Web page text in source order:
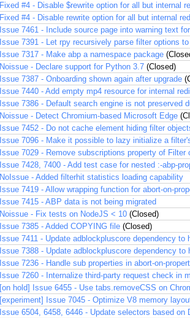
Fixed #4 - Disable $rewrite option for all but internal
Fixed #4 - Disable rewrite option for all but internal
Issue 7461 - Include source page into warning text
Issue 7391 - Let rpy recursively parse filter options
Issue 7317 - Make abp a namespace package
Noissue - Declare support for Python 3.7 (Closed)
Issue 7387 - Onboarding shown again after upgrade
Issue 7440 - Add empty mp4 resource for internal
Issue 7386 - Default search engine is not preserved
Noissue - Detect Chromium-based Microsoft Edge
Issue 7452 - Do not cache element hiding filter
Issue 7096 - Make it possible to lazy initialize a
Issue 7029 - Remove subscriptions property of Filter
Issue 7428, 7400 - Add test case for nested :-abp-
NoIssue - Added filterhit statistics loading capability
Issue 7419 - Allow wrapping function for abort-on-
Issue 7415 - ABP data is not being migrated
Noissue - Fix tests on NodeJS < 10 (Closed)
Issue 7385 - Added COPYING file (Closed)
Issue 7411 - Update adblockpluscore dependency to
Issue 7388 - Update adblockpluscore dependency to
Issue 7236 - Handle sub properties in abort-on-
Issue 7260 - Internalize third-party request check in
[on hold] Issue 6455 - Use tabs.removeCSS on
[experiment] Issue 7045 - Optimize V8 memory
Issue 6504, 6458, 6446 - Update selectors based on